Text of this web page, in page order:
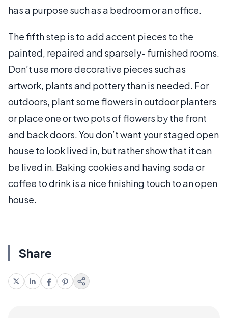
has a purpose such as a bedroom or an office.
The fifth step is to add accent pieces to the
painted, repaired and sparsely- furnished rooms.
Don’t use more decorative pieces such as
artwork, plants and pottery than is needed. For
outdoors, plant some flowers in outdoor planters
or place one or two pots of flowers by the front
and back doors. You don’t want your staged open
house to look lived in, but rather show that it can
be lived in. Baking cookies and having soda or
coffee to drink is a nice finishing touch to an open
house.
Share